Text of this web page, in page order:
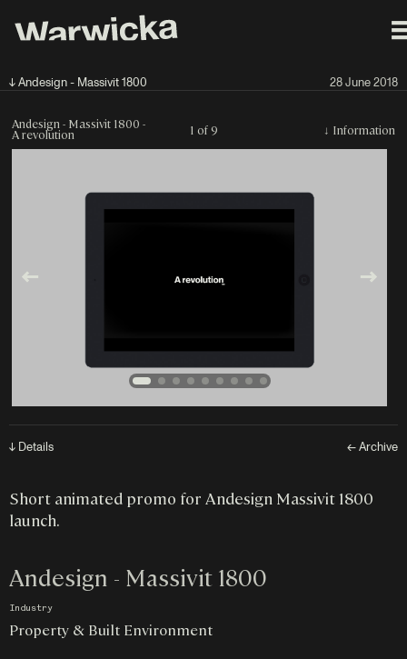
↓ Andesign - Massivit 1800 28 June 2018
Andesign - Massivit 1800 -
A revolution 1 of 9 ↓ Information
↓ Details ← Archive
Short animated promo for Andesign Massivit 1800
launch.
Andesign - Massivit 1800
Industry
Property & Built Environment